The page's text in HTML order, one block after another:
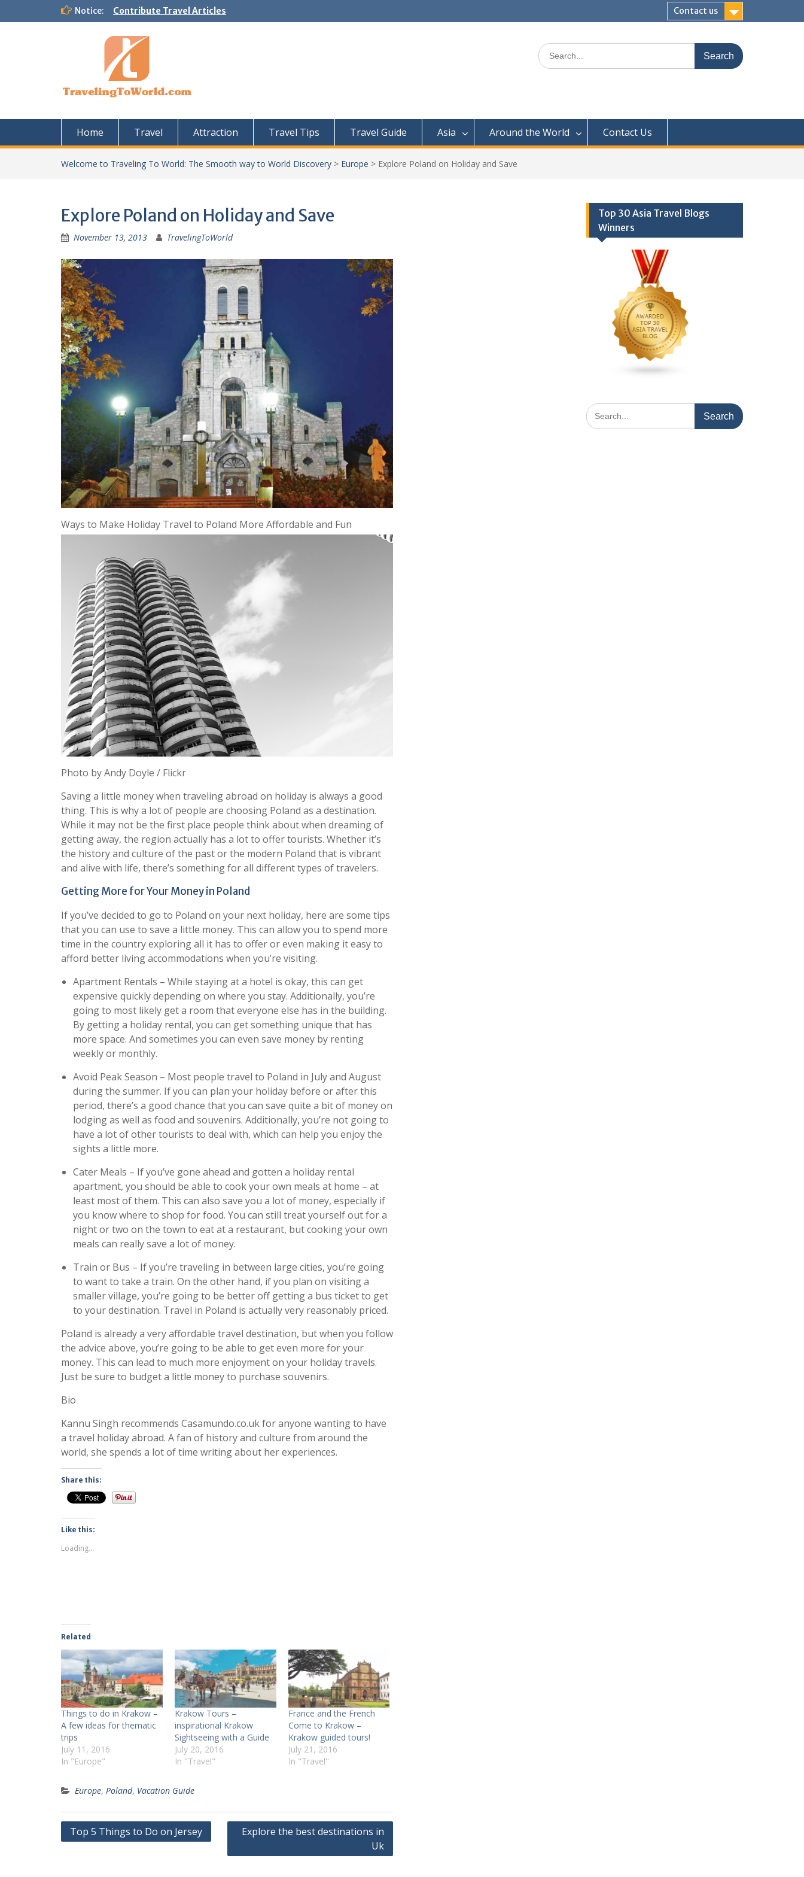
Notice: Contribute Travel Articles Contact us
Search
for:
Home Travel Attraction Travel Tips Travel Guide Asia Around the World Contact Us
Welcome to Traveling To World: The Smooth way to World Discovery > Europe > Explore Poland on Holiday and Save
Explore Poland on Holiday and Save
November 13, 2013 TravelingToWorld
Ways to Make Holiday Travel to Poland More Affordable and Fun
Photo by Andy Doyle / Flickr
Saving a little money when traveling abroad on holiday is always a good
thing. This is why a lot of people are choosing Poland as a destination.
While it may not be the first place people think about when dreaming of
getting away, the region actually has a lot to offer tourists. Whether it’s
the history and culture of the past or the modern Poland that is vibrant
and alive with life, there’s something for all different types of travelers.
Getting More for Your Money in Poland
If you’ve decided to go to Poland on your next holiday, here are some tips
that you can use to save a little money. This can allow you to spend more
time in the country exploring all it has to offer or even making it easy to
afford better living accommodations when you’re visiting.
Apartment Rentals – While staying at a hotel is okay, this can get
expensive quickly depending on where you stay. Additionally, you’re
going to most likely get a room that everyone else has in the building.
By getting a holiday rental, you can get something unique that has
more space. And sometimes you can even save money by renting
weekly or monthly.
Avoid Peak Season – Most people travel to Poland in July and August
during the summer. If you can plan your holiday before or after this
period, there’s a good chance that you can save quite a bit of money on
lodging as well as food and souvenirs. Additionally, you’re not going to
have a lot of other tourists to deal with, which can help you enjoy the
sights a little more.
Cater Meals – If you’ve gone ahead and gotten a holiday rental
apartment, you should be able to cook your own meals at home – at
least most of them. This can also save you a lot of money, especially if
you know where to shop for food. You can still treat yourself out for a
night or two on the town to eat at a restaurant, but cooking your own
meals can really save a lot of money.
Train or Bus – If you’re traveling in between large cities, you’re going
to want to take a train. On the other hand, if you plan on visiting a
smaller village, you’re going to be better off getting a bus ticket to get
to your destination. Travel in Poland is actually very reasonably priced.
Poland is already a very affordable travel destination, but when you follow
the advice above, you’re going to be able to get even more for your
money. This can lead to much more enjoyment on your holiday travels.
Just be sure to budget a little money to purchase souvenirs.
Bio
Kannu Singh recommends Casamundo.co.uk for anyone wanting to have
a travel holiday abroad. A fan of history and culture from around the
world, she spends a lot of time writing about her experiences.
Share this:
Like this:
Loading...
Related
Things to do in Krakow –
A few ideas for thematic
trips
July 11, 2016
In "Europe"
Krakow Tours –
inspirational Krakow
Sightseeing with a Guide
July 20, 2016
In "Travel"
France and the French
Come to Krakow –
Krakow guided tours!
July 21, 2016
In "Travel"
Europe, Poland, Vacation Guide
Post
Top 5 Things to Do on Jersey
Explore the best destinations in
Uk
Top 30 Asia Travel Blogs
Winners
Search
for: